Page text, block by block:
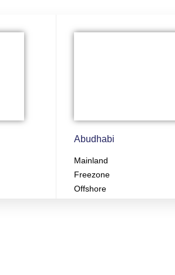
Abudhabi
Mainland
Freezone
Offshore